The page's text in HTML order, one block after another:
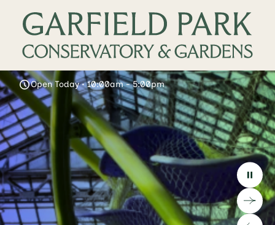
Open Today • 10:00am - 5:00pm